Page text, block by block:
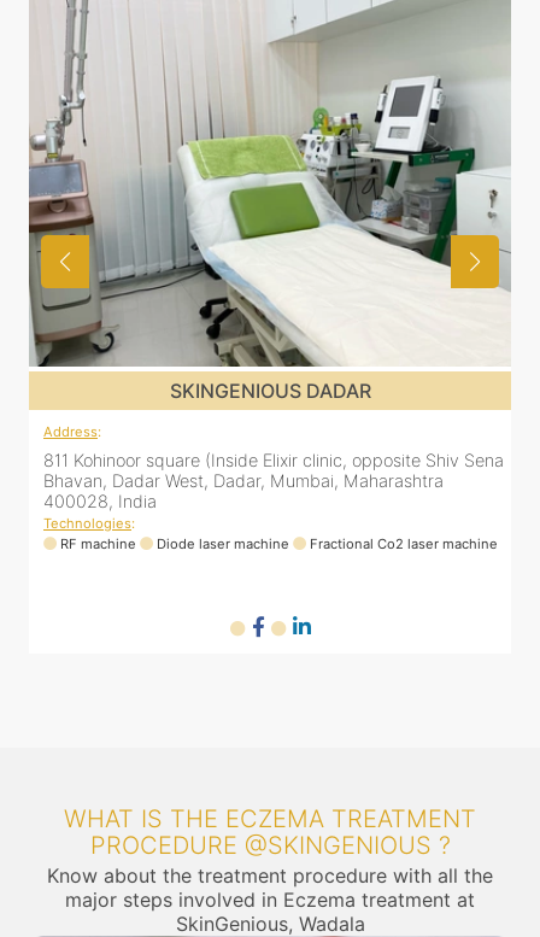
SKINGENIOUS DADAR
Address:
811 Kohinoor square (Inside Elixir clinic, opposite Shiv Sena
Bhavan, Dadar West, Dadar, Mumbai, Maharashtra
400028, India
Technologies:
RF machine
Diode laser machine Fractional Co2 laser machine
WHAT IS THE ECZEMA TREATMENT
PROCEDURE @SKINGENIOUS ?
Know about the treatment procedure with all the
major steps involved in Eczema treatment at
SkinGenious, Wadala